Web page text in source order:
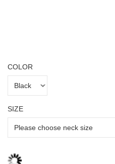
COLOR
SIZE